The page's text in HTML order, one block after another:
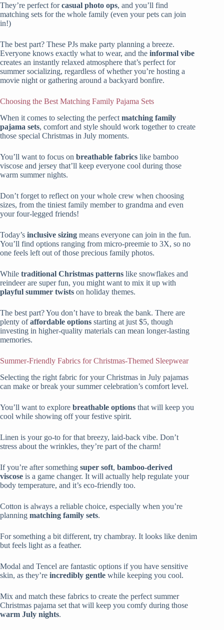
They’re perfect forcasual photo ops, and you’ll find
matching sets for the whole family (even your pets can join
in!)
The best part? These PJs make party planning a breeze.
Everyone knows exactly what to wear, and the informal vibe
creates an instantly relaxed atmosphere that’s perfect for
summer socializing, regardless of whether you’re hosting a
movie night or gathering around a backyard bonfire.
Choosing the Best Matching Family Pajama Sets
When it comes to selecting the perfect matching family
pajama sets, comfort and style should work together to create
those special Christmas in July moments.
You’ll want to focus on breathable fabrics like bamboo
viscose and jersey that’ll keep everyone cool during those
warm summer nights.
Don’t forget to reflect on your whole crew when choosing
sizes, from the tiniest family member to grandma and even
your four-legged friends!
Today’s inclusive sizing means everyone can join in the fun.
You’ll find options ranging from micro-preemie to 3X, so no
one feels left out of those precious family photos.
While traditional Christmas patterns like snowflakes and
reindeer are super fun, you might want to mix it up with
playful summer twists on holiday themes.
The best part? You don’t have to break the bank. There are
plenty ofaffordable options starting at just $5, though
investing in higher-quality materials can mean longer-lasting
memories.
Summer-Friendly Fabrics for Christmas-Themed Sleepwear
Selecting the right fabric for your Christmas in July pajamas
can make or break your summer celebration’s comfort level.
You’ll want to explore breathable options that will keep you
cool while showing off your festive spirit.
Linen is your go-to for that breezy, laid-back vibe. Don’t
stress about the wrinkles, they’re part of the charm!
If you’re after something super soft, bamboo-derived
viscose is a game changer. It will actually help regulate your
body temperature, and it’s eco-friendly too.
Cotton is always a reliable choice, especially when you’re
planning matching family sets.
For something a bit different, try chambray. It looks like denim
but feels light as a feather.
Modal and Tencel are fantastic options if you have sensitive
skin, as they’re incredibly gentle while keeping you cool.
Mix and match these fabrics to create the perfect summer
Christmas pajama set that will keep you comfy during those
warm July nights.